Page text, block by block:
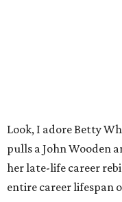
Look, I adore Betty
pulls a John Wooden
her late-life career
entire career lifespan